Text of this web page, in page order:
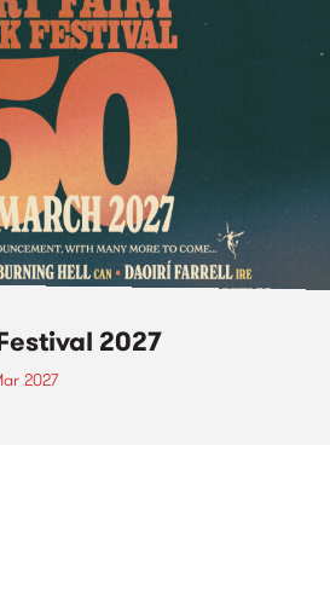
2027
2027